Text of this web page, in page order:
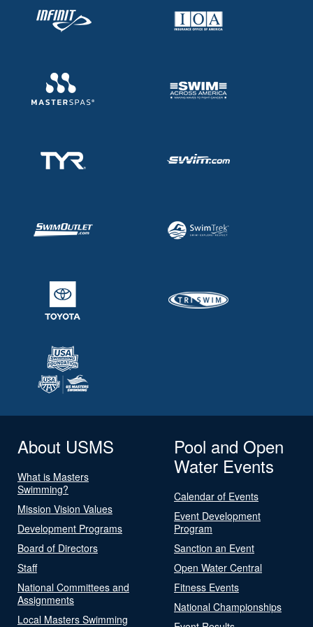
About USMS
What is Masters
Swimming?
Mission Vision Values
Development Programs
Board of Directors
Staff
National Committees and
Assignments
Local Masters Swimming
Pool and Open
Water Events
Calendar of Events
Event Development
Program
Sanction an Event
Open Water Central
Fitness Events
National Championships